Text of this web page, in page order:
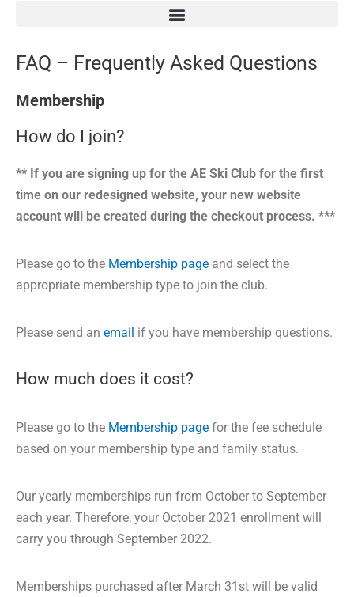
FAQ – Frequently Asked Questions
Membership
How do I join?
** If you are signing up for the AE Ski Club for the first
time on our redesigned website, your new website
account will be created during the checkout process. ***
Please go to the Membership page and select the
appropriate membership type to join the club.
Please send an email if you have membership questions.
How much does it cost?
Please go to the Membership page for the fee schedule
based on your membership type and family status.
Our yearly memberships run from October to September
each year. Therefore, your October 2021 enrollment will
carry you through September 2022.
Memberships purchased after March 31st will be valid